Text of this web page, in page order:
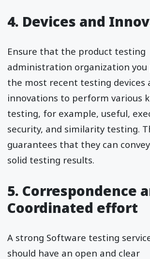
4. Devices and
Ensure that the product testing
administration organization you
the most recent testing devices
innovations to perform various
testing, for example, useful,
security, and similarity testing.
guarantees that they can
solid testing results.
5. Correspondence
Coordinated effort
A strong Software testing
should have an open and clear